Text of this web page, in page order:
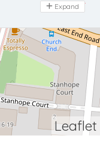
Day Off
Expand
Leaflet